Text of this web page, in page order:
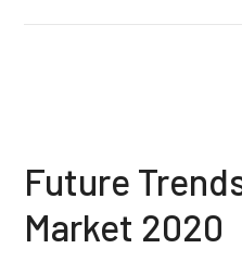
Future
Market 2020